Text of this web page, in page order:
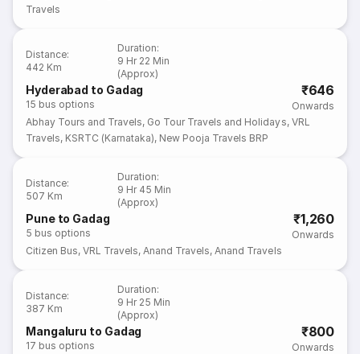
Travels
Distance:
442 Km
Duration:
9 Hr 22 Min
(Approx)
Hyderabad to Gadag
15 bus options
₹646
Onwards
Abhay Tours and Travels, Go Tour Travels and Holidays, VRL
Travels, KSRTC (Karnataka), New Pooja Travels BRP
Distance:
507 Km
Duration:
9 Hr 45 Min
(Approx)
Pune to Gadag
5 bus options
₹1,260
Onwards
Citizen Bus,VRL Travels,Anand Travels,Anand Travels
Distance:
387 Km
Duration:
9 Hr 25 Min
(Approx)
Mangaluru to Gadag
17 bus options
₹800
Onwards